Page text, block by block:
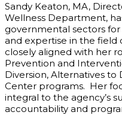
Sandy Keaton, MA,
Wellness Department,
governmental sectors
and expertise in the field
closely aligned with her
Prevention and
Diversion, Alternatives
Center programs. Her
integral to the agency’s
accountability and